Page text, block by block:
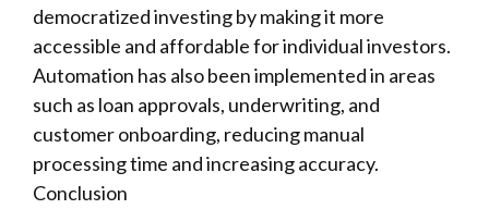
democratized investing by making it more
accessible and affordable for individual investors.
Automation has also been implemented in areas
such as loan approvals, underwriting, and
customer onboarding, reducing manual
processing time and increasing accuracy.
Conclusion